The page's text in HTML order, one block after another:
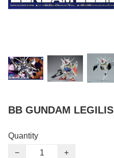
BB GUNDAM LEGILIS
Quantity
−
+